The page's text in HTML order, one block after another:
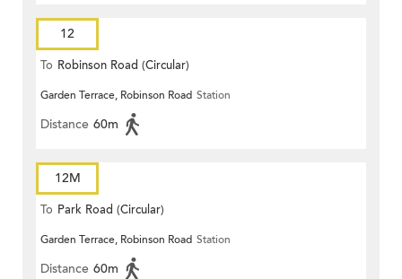
12
To Robinson Road (Circular)
Garden Terrace, Robinson Road Station
Distance 60m
12M
To Park Road (Circular)
Garden Terrace, Robinson Road Station
Distance 60m